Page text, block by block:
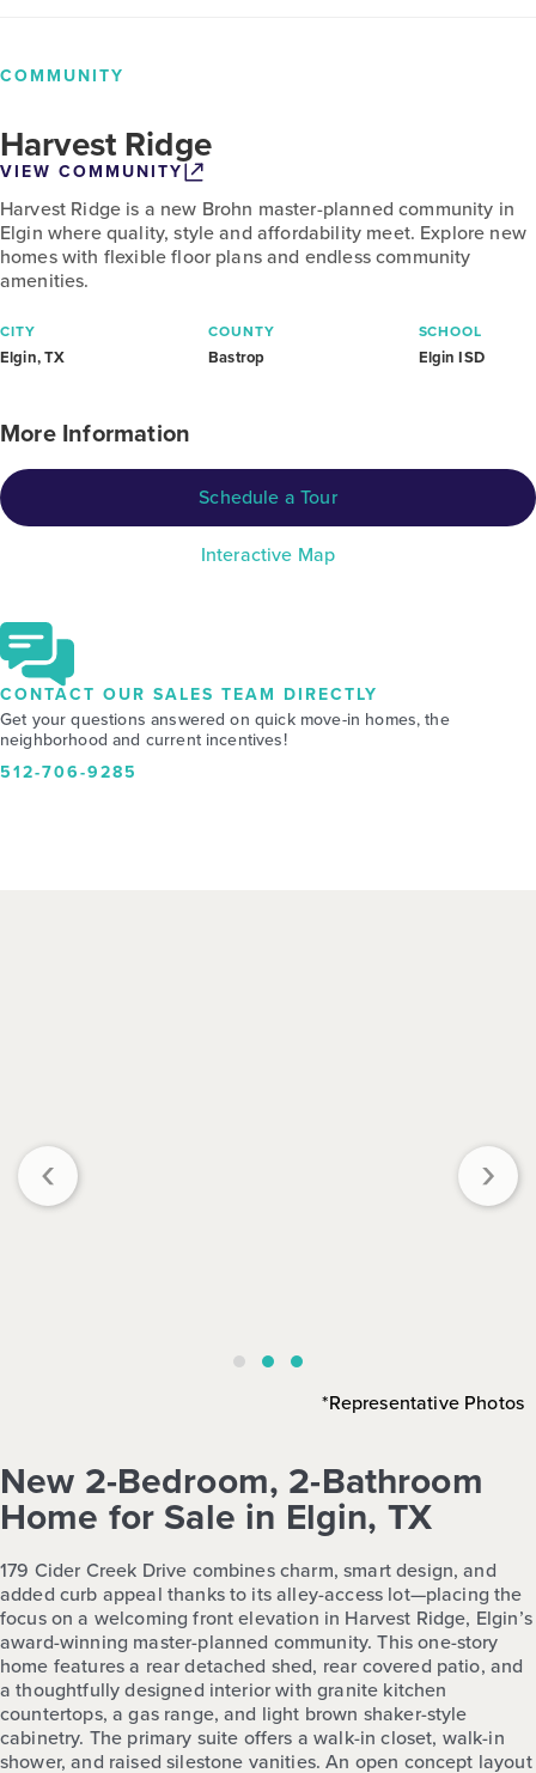
COMMUNITY
Harvest Ridge
VIEW COMMUNITY
Harvest Ridge is a new Brohn master-planned community in
Elgin where quality, style and affordability meet. Explore new
homes with flexible floor plans and endless community
amenities.
CITY
Elgin, TX
COUNTY
Bastrop
SCHOOL
Elgin ISD
More Information
Schedule a Tour
Interactive Map
CONTACT OUR SALES TEAM DIRECTLY
Get your questions answered on quick move-in homes, the
neighborhood and current incentives!
512-706-9285
‹ ›
*Representative Photos
New 2-Bedroom, 2-Bathroom
Home for Sale in Elgin, TX
179 Cider Creek Drive combines charm, smart design, and
added curb appeal thanks to its alley-access lot—placing the
focus on a welcoming front elevation in Harvest Ridge, Elgin’s
award-winning master-planned community. This one-story
home features a rear detached shed, rear covered patio, and
a thoughtfully designed interior with granite kitchen
countertops, a gas range, and light brown shaker-style
cabinetry. The primary suite offers a walk-in closet, walk-in
shower, and raised silestone vanities. An open concept layout